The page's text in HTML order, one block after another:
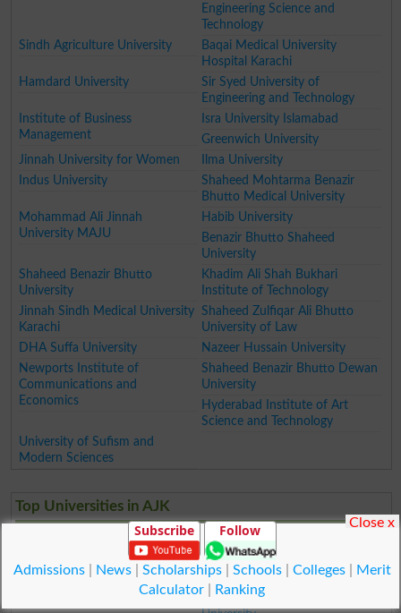
Engineering Science and
Technology
Sindh Agriculture University
Baqai Medical University
Hospital Karachi
Hamdard University
Sir Syed University of
Engineering and Technology
Institute of Business
Management
Isra University Islamabad
Greenwich University
Jinnah University for Women
Ilma University
Indus University
Shaheed Mohtarma Benazir
Bhutto Medical University
Mohammad Ali Jinnah
University MAJU
Habib University
Benazir Bhutto Shaheed
University
Shaheed Benazir Bhutto
University
Khadim Ali Shah Bukhari
Institute of Technology
Jinnah Sindh Medical University
Karachi
Shaheed Zulfiqar Ali Bhutto
University of Law
DHA Suffa University
Nazeer Hussain University
Newports Institute of
Communications and
Economics
Shaheed Benazir Bhutto Dewan
University
Hyderabad Institute of Art
Science and Technology
University of Sufism and
Modern Sciences
Top Universities in AJK
Mirpur University of Science
and Technology MUST
University of Poonch
Mohi ud Din Islamic University
Women University of Azad
University of Kotli
Karakoram International
Subscribe Follow
Admissions| News| Scholarships| Schools| Colleges|
Merit
Calculator
Ranking
Close x